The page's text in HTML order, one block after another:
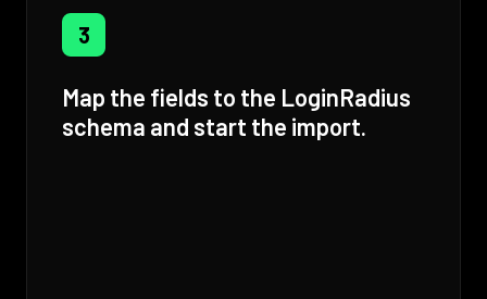
3
Map the fields to the LoginRadius
schema and start the import.